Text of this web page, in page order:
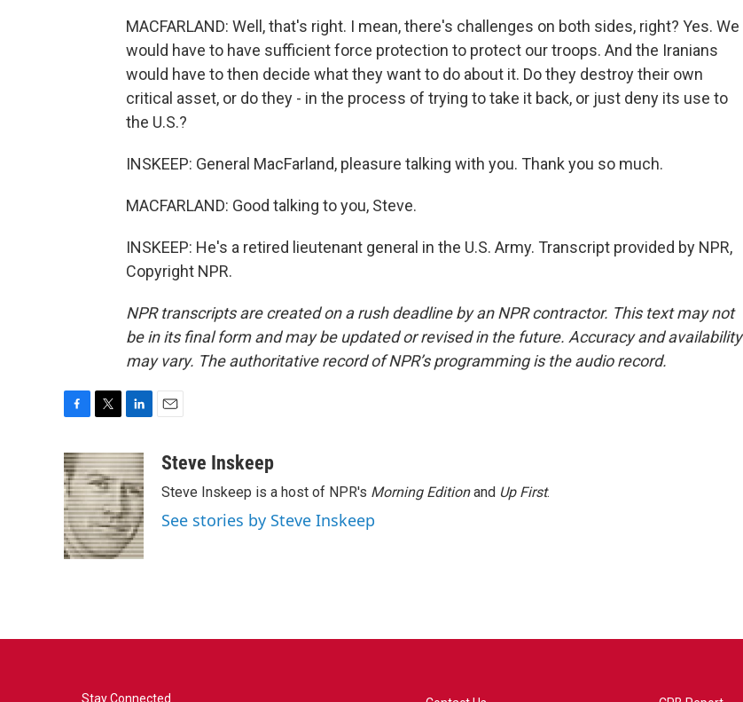
MACFARLAND: Well, that's right. I mean, there's challenges on both sides, right? Yes. We
would have to have sufficient force protection to protect our troops. And the Iranians
would have to then decide what they want to do about it. Do they destroy their own
critical asset, or do they - in the process of trying to take it back, or just deny its use to
the U.S.?
INSKEEP: General MacFarland, pleasure talking with you. Thank you so much.
MACFARLAND: Good talking to you, Steve.
INSKEEP: He's a retired lieutenant general in the U.S. Army. Transcript provided by NPR,
Copyright NPR.
NPR transcripts are created on a rush deadline by an NPR contractor. This text may not
be in its final form and may be updated or revised in the future. Accuracy and availability
may vary. The authoritative record of NPR’s programming is the audio record.
c
e
b
o
o
k
i
t
t
e
r
n
k
e
d
I
n
aSteve Inskeep
Steve Inskeep is a host of NPR's Morning Editionand Up First.
See stories by Steve Inskeep
Stay Connected